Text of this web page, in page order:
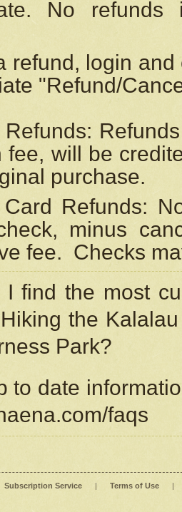
No
refund, login
"Refund/
fee, will be
purchase.
Refunds:
minus
fee. Checks
I find the most
the
Park?
to date
faqs
Subscription Service | Terms of Use |